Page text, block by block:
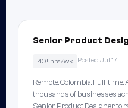
Senior Product
40+ hrs/wk Posted Jul 17
Remote, Colombia. Full-
thousands of businesses
Senior Product Designer to